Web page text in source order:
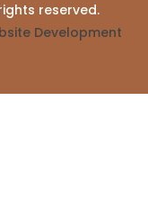
reserved.
Development